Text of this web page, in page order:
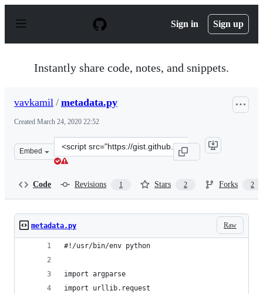
p
Sign in Sign up
Instantly share code, notes, and snippets.
vavkamil / metadata.py
Created March 24, 2020 22:52
Embed
Clone
this
Code Revisions 1 Stars 2 Forks 2
Raw
metadata.py
#!/usr/bin/env python
import argparse
import urllib.request